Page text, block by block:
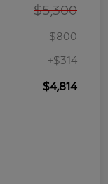
$5,300
-$800
+$314
$4,814